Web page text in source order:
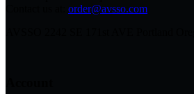
order@avsso.com